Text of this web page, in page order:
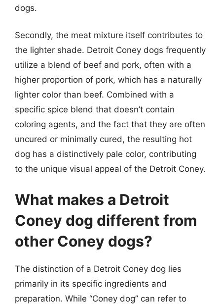
dogs.
Secondly, the meat mixture itself contributes to
the lighter shade. Detroit Coney dogs frequently
utilize a blend of beef and pork, often with a
higher proportion of pork, which has a naturally
lighter color than beef. Combined with a
specific spice blend that doesn’t contain
coloring agents, and the fact that they are often
uncured or minimally cured, the resulting hot
dog has a distinctively pale color, contributing
to the unique visual appeal of the Detroit Coney.
What makes a Detroit
Coney dog different from
other Coney dogs?
The distinction of a Detroit Coney dog lies
primarily in its specific ingredients and
preparation. While “Coney dog” can refer to